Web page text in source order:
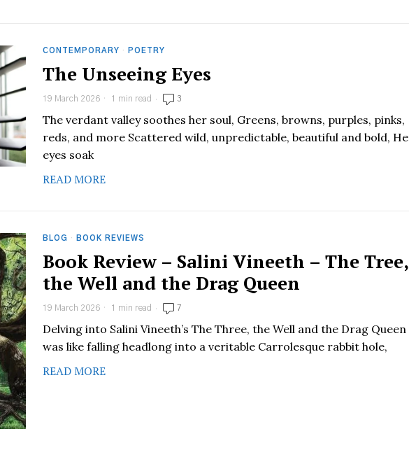
CONTEMPORARY · POETRY
The Unseeing Eyes
19 March 2026 1 min read 3
The verdant valley soothes her soul, Greens, browns, purples, pinks,
reds, and more Scattered wild, unpredictable, beautiful and bold,
eyes soak
READ MORE
BLOG · BOOK REVIEWS
Book Review – Salini Vineeth – The Tree,
the Well and the Drag Queen
19 March 2026 1 min read 7
Delving into Salini Vineeth’s The Three, the Well and the Drag Queen
was like falling headlong into a veritable Carrolesque rabbit hole,
READ MORE